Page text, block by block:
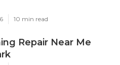
10 min read
Repair Near Me